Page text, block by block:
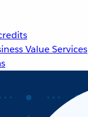
Value Services